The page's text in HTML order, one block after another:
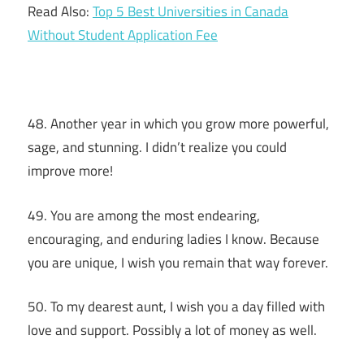
Read Also:Top 5 Best Universities in Canada
Without Student Application Fee
48. Another year in which you grow more powerful,
sage, and stunning. I didn’t realize you could
improve more!
49. You are among the most endearing,
encouraging, and enduring ladies I know. Because
you are unique, I wish you remain that way forever.
50. To my dearest aunt, I wish you a day filled with
love and support. Possibly a lot of money as well.